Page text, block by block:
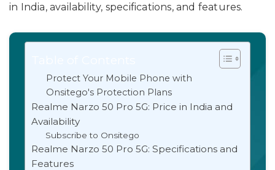
in India, availability, specifications, and features.
Protect Your Mobile Phone with
Onsitego's Protection Plans
Realme Narzo 50 Pro 5G: Price in India and
Availability
Subscribe to Onsitego
Realme Narzo 50 Pro 5G: Specifications and
Features